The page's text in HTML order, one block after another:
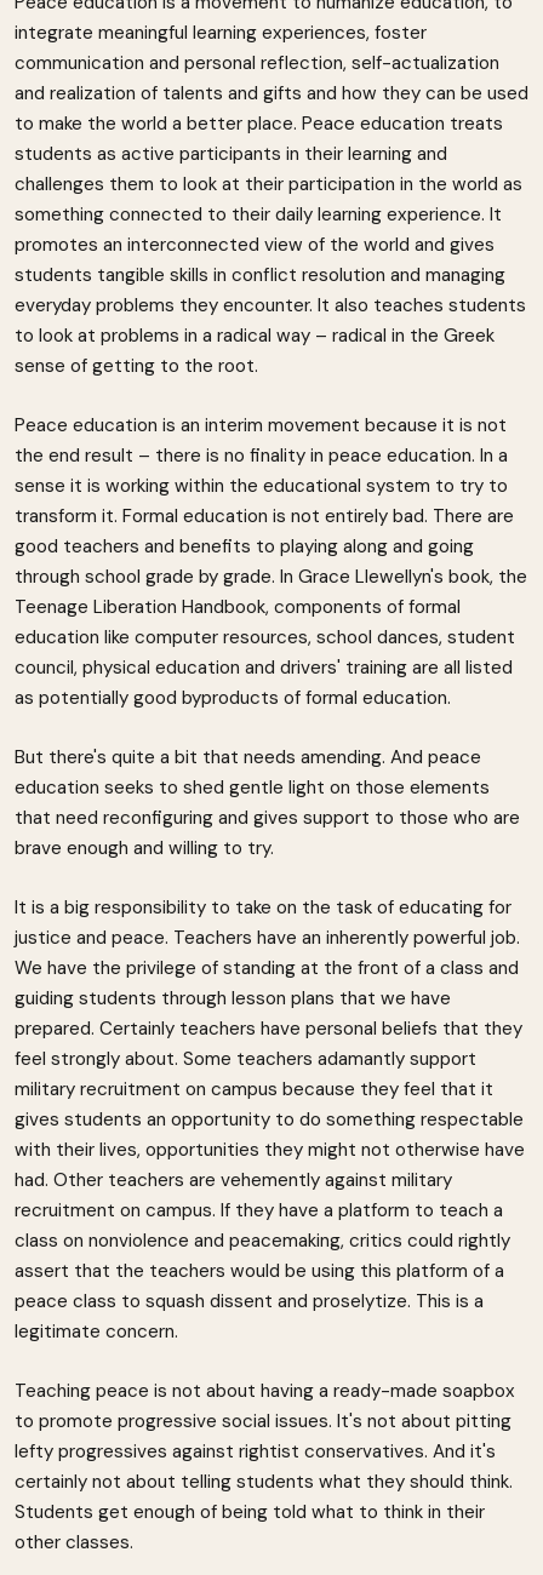
integrate meaningful learning experiences, foster
communication and personal reflection, self-actualization
and realization of talents and gifts and how they can be used
to make the world a better place. Peace education treats
students as active participants in their learning and
challenges them to look at their participation in the world as
something connected to their daily learning experience. It
promotes an interconnected view of the world and gives
students tangible skills in conflict resolution and managing
everyday problems they encounter. It also teaches students
to look at problems in a radical way – radical in the Greek
sense of getting to the root.
Peace education is an interim movement because it is not
the end result – there is no finality in peace education. In a
sense it is working within the educational system to try to
transform it. Formal education is not entirely bad. There are
good teachers and benefits to playing along and going
through school grade by grade. In Grace Llewellyn's book, the
Teenage Liberation Handbook, components of formal
education like computer resources, school dances, student
council, physical education and drivers' training are all listed
as potentially good byproducts of formal education.
But there's quite a bit that needs amending. And peace
education seeks to shed gentle light on those elements
that need reconfiguring and gives support to those who are
brave enough and willing to try.
It is a big responsibility to take on the task of educating for
justice and peace. Teachers have an inherently powerful job.
We have the privilege of standing at the front of a class and
guiding students through lesson plans that we have
prepared. Certainly teachers have personal beliefs that they
feel strongly about. Some teachers adamantly support
military recruitment on campus because they feel that it
gives students an opportunity to do something respectable
with their lives, opportunities they might not otherwise have
had. Other teachers are vehemently against military
recruitment on campus. If they have a platform to teach a
class on nonviolence and peacemaking, critics could rightly
assert that the teachers would be using this platform of a
peace class to squash dissent and proselytize. This is a
legitimate concern.
Teaching peace is not about having a ready-made soapbox
to promote progressive social issues. It's not about pitting
lefty progressives against rightist conservatives. And it's
certainly not about telling students what they should think.
Students get enough of being told what to think in their
other classes.